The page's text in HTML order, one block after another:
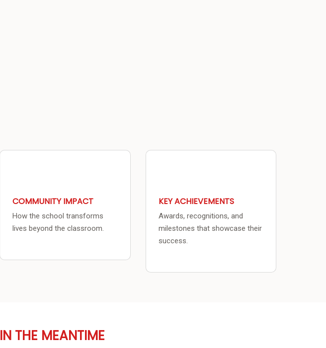
COMMUNITY IMPACT
How the school transforms
lives beyond the classroom.
KEY ACHIEVEMENTS
Awards, recognitions, and
milestones that showcase their
success.
IN THE MEANTIME